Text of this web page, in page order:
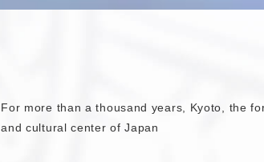
For more than a thousand years, Kyoto, the
and cultural center of Japan